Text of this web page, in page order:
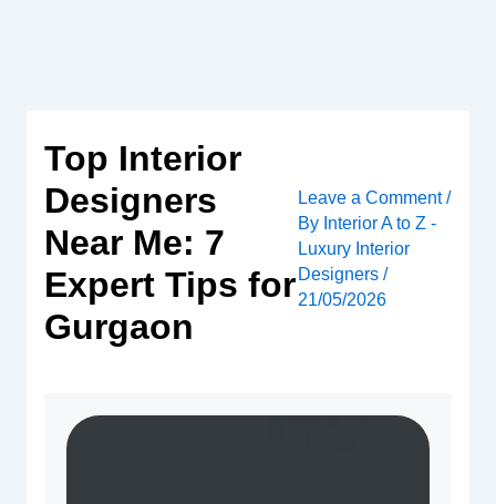
Top Interior
Designers
Near Me: 7
Expert Tips for
Gurgaon
Leave a Comment /
By Interior A to Z -
Luxury Interior
Designers/
21/05/2026